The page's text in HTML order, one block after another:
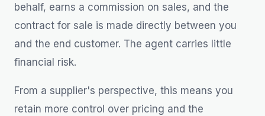
behalf, earns a commission on sales, and the
contract for sale is made directly between you
and the end customer. The agent carries little
financial risk.
From a supplier's perspective, this means you
retain more control over pricing and the